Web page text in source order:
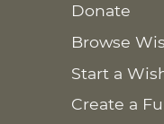
Donate
Browse
Start a
Create a